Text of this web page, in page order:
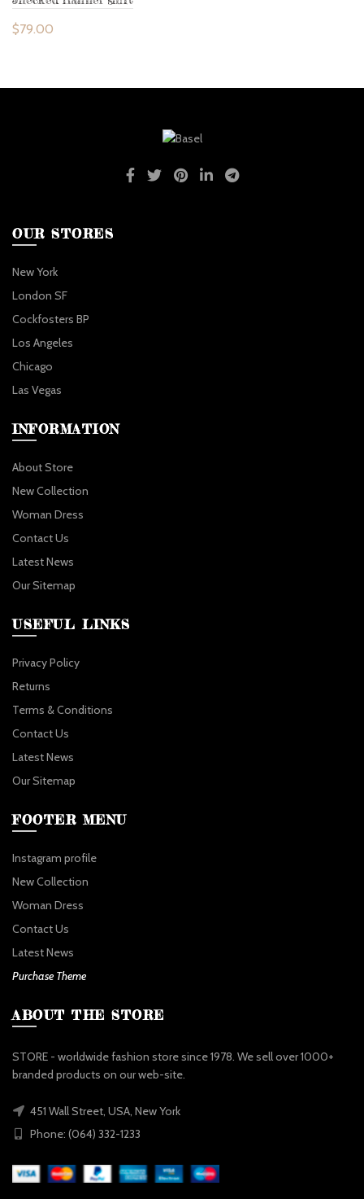
$79.00
OUR STORES
New York
London SF
Cockfosters BP
Los Angeles
Chicago
Las Vegas
INFORMATION
About Store
New Collection
Woman Dress
Contact Us
Latest News
Our Sitemap
USEFUL LINKS
Privacy Policy
Returns
Terms & Conditions
Contact Us
Latest News
Our Sitemap
FOOTER MENU
Instagram profile
New Collection
Woman Dress
Contact Us
Latest News
Purchase Theme
ABOUT THE STORE
STORE - worldwide fashion store since 1978. We sell over 1000+
branded products on our web-site.
451 Wall Street, USA, New York
Phone: (064) 332-1233